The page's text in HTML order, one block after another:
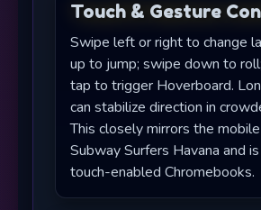
Touch & Gesture
Swipe left or right to change
up to jump; swipe down to
tap to trigger Hoverboard.
can stabilize direction in
This closely mirrors the
Subway Surfers Havana and
touch-enabled Chromebooks.